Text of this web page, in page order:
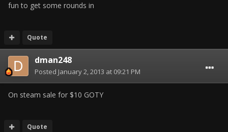
fun to get some rounds in
Quote
dman248
Posted January 2, 2013 at 09:21 PM
On steam sale for $10 GOTY
Quote